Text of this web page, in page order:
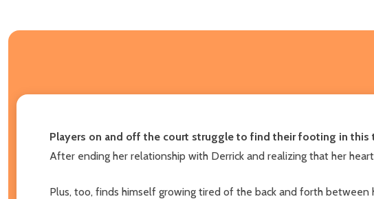
Players on and off the court struggle to find their footing in this
After ending her relationship with Derrick and realizing that her
Plus, too, finds himself growing tired of the back and forth